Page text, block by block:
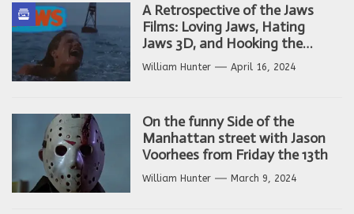
A Retrospective of the Jaws
Films: Loving Jaws, Hating
Jaws 3D, and Hooking the
Copycat Films
William Hunter April 16, 2024
On the funny Side of the
Manhattan street with Jason
Voorhees from Friday the 13th
William Hunter March 9, 2024